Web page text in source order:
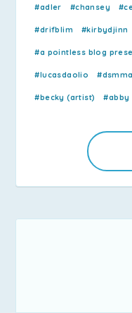
#adler #chansey
#drifblim #kirbydjinn
#a pointless blog
#lucasdaolio
#becky (artist) #abby